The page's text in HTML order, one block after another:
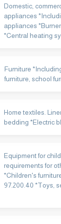
Domestic,
appliances
appliances
*Central heating
Furniture
furniture, school
Home textiles.
bedding *Electric
Equipment for
requirements for
*Children's
97.200.40 *Toys,